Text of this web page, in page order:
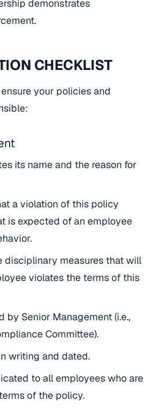
demonstrates
CHECKLIST
your policies and
its name and the reason for
a violation of this policy
is expected of an employee
disciplinary measures that will
violates the terms of this
by Senior Management (i.e.,
Committee).
writing and dated.
to all employees who are
of the policy.